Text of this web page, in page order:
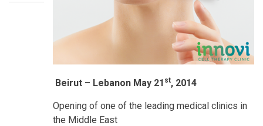
Beirut – Lebanon May 21 st, 2014
Opening of one of the leading medical clinics in
the Middle East